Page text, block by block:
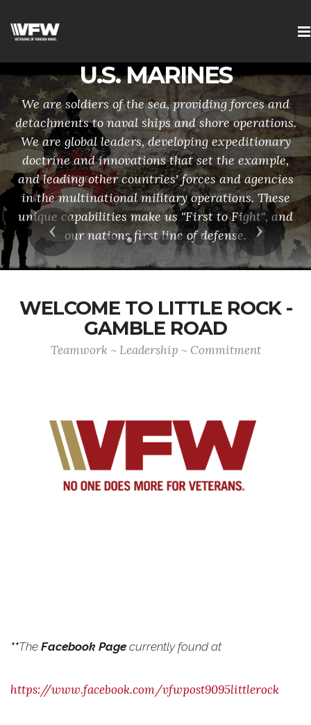
U.S. MARINES
We are soldiers of the sea, providing forces and
detachments to naval ships and shore operations.
We are global leaders, developing expeditionary
doctrine and innovations that set the example,
and leading other countries' forces and agencies
in the multinational military operations. These
unique capabilities make us "First to Fight", and
our nations first line of defense.
Previous Next
WELCOME TO LITTLE ROCK -
GAMBLE ROAD
Teamwork ~ Leadership ~ Commitment
**The Facebook Page currently found at
https://www.facebook.com/vfwpost9095littlerock